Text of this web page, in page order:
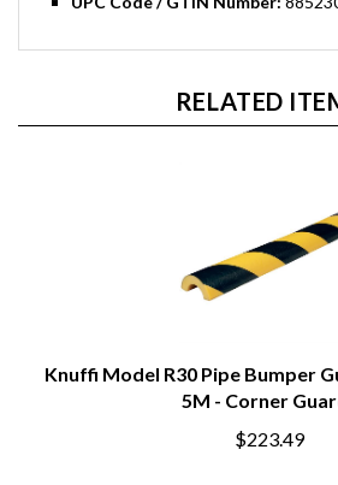
UPC Code / GTIN Number:
RELATED
Knuffi Model R30 Pipe Bumper
5M - Corner
$223.49